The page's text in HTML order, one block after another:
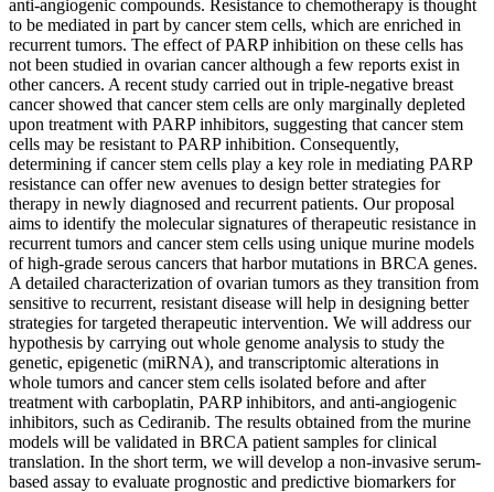
anti-angiogenic compounds. Resistance to chemotherapy is thought
to be mediated in part by cancer stem cells, which are enriched in
recurrent tumors. The effect of PARP inhibition on these cells has
not been studied in ovarian cancer although a few reports exist in
other cancers. A recent study carried out in triple-negative breast
cancer showed that cancer stem cells are only marginally depleted
upon treatment with PARP inhibitors, suggesting that cancer stem
cells may be resistant to PARP inhibition. Consequently,
determining if cancer stem cells play a key role in mediating PARP
resistance can offer new avenues to design better strategies for
therapy in newly diagnosed and recurrent patients. Our proposal
aims to identify the molecular signatures of therapeutic resistance in
recurrent tumors and cancer stem cells using unique murine models
of high-grade serous cancers that harbor mutations in BRCA genes.
A detailed characterization of ovarian tumors as they transition from
sensitive to recurrent, resistant disease will help in designing better
strategies for targeted therapeutic intervention. We will address our
hypothesis by carrying out whole genome analysis to study the
genetic, epigenetic (miRNA), and transcriptomic alterations in
whole tumors and cancer stem cells isolated before and after
treatment with carboplatin, PARP inhibitors, and anti-angiogenic
inhibitors, such as Cediranib. The results obtained from the murine
models will be validated in BRCA patient samples for clinical
translation. In the short term, we will develop a non-invasive serum-
based assay to evaluate prognostic and predictive biomarkers for